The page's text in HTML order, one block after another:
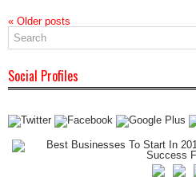
« Older posts
Social Profiles